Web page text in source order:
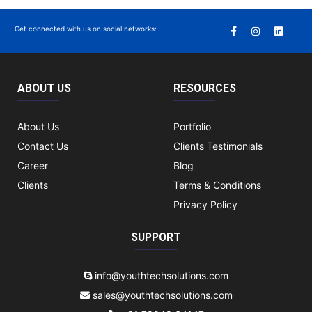
Get connected with us on social networks:
ABOUT US
About Us
Contact Us
Career
Clients
RESOURCES
Portfolio
Clients Testimonials
Blog
Terms & Conditions
Privacy Policy
SUPPORT
info@youthtechsolutions.com
sales@youthtechsolutions.com